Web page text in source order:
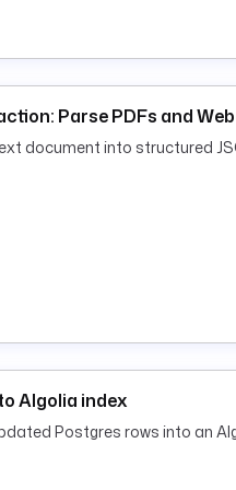
Parse PDFs and
document into structured
Algolia index
Postgres rows into an